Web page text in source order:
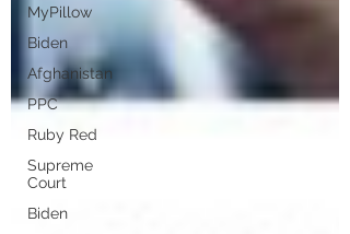
MyPillow
Biden
Afghanistan
PPC
Ruby Red
Supreme
Court
Biden